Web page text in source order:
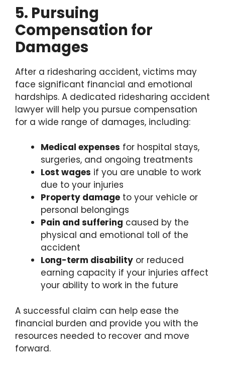
5. Pursuing
Compensation for
Damages
After a ridesharing accident, victims may
face significant financial and emotional
hardships. A dedicated ridesharing accident
lawyer will help you pursue compensation
for a wide range of damages, including:
Medical expenses for hospital stays,
surgeries, and ongoing treatments
Lost wages if you are unable to work
due to your injuries
Property damage to your vehicle or
personal belongings
Pain and suffering caused by the
physical and emotional toll of the
accident
Long-term disability or reduced
earning capacity if your injuries affect
your ability to work in the future
A successful claim can help ease the
financial burden and provide you with the
resources needed to recover and move
forward.